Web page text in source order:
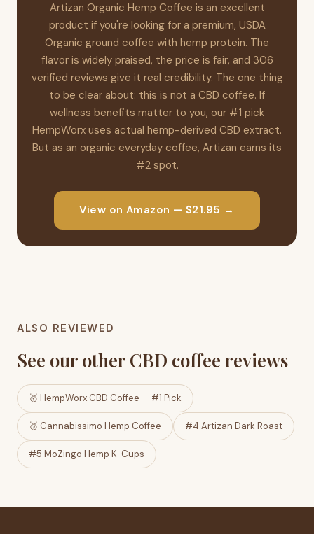
Artizan Organic Hemp Coffee is an excellent
product if you're looking for a premium, USDA
Organic ground coffee with hemp protein. The
flavor is widely praised, the price is fair, and 306
verified reviews give it real credibility. The one thing
to be clear about: this is not a CBD coffee. If
wellness benefits matter to you, our #1 pick
HempWorx uses actual hemp-derived CBD extract.
But as an organic everyday coffee, Artizan earns its
#2 spot.
View on Amazon — $21.95 →
ALSO REVIEWED
See our other CBD coffee reviews
🥇 HempWorx CBD Coffee — #1 Pick
🥉 Cannabissimo Hemp Coffee #4 Artizan Dark Roast
#5 MoZingo Hemp K-Cups